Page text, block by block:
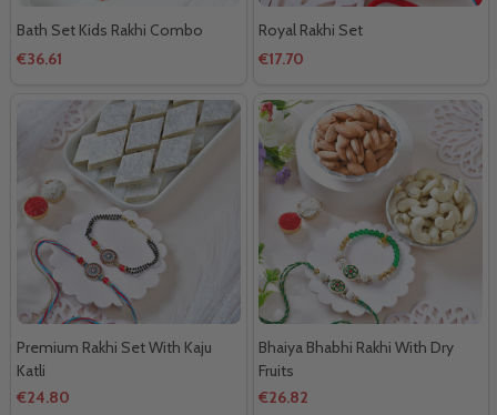
Bath Set Kids Rakhi Combo
€36.61
Royal Rakhi Set
€17.70
Premium Rakhi Set With Kaju
Katli
€24.80
Bhaiya Bhabhi Rakhi With Dry
Fruits
€26.82